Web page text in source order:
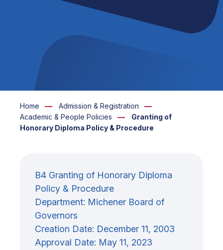
Home
Admission & Registration
Academic & People Policies
Granting of
Honorary Diploma Policy & Procedure
B4 Granting of Honorary Diploma
Policy & Procedure
Department: Michener Board of
Governors
Creation Date: December 11, 2003
Approval Date: May 11, 2023